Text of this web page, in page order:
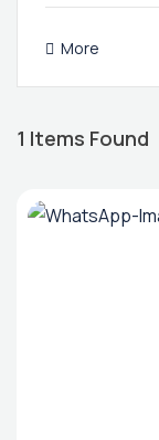
More
1 Items Found